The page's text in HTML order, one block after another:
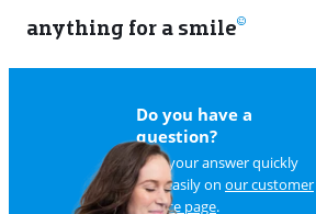
anything for a smile
Do you have a
question?
Find your answer quickly
and easily on our customer
service page.